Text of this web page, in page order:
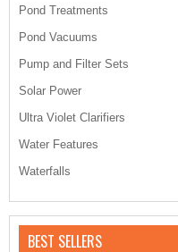
Pond Treatments
Pond Vacuums
Pump and Filter Sets
Solar Power
Ultra Violet Clarifiers
Water Features
Waterfalls
BEST SELLERS